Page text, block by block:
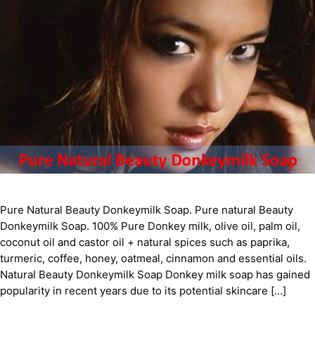
Pure Natural Beauty Donkeymilk Soap. Pure natural Beauty
Donkeymilk Soap. 100% Pure Donkey milk, olive oil, palm oil,
coconut oil and castor oil + natural spices such as paprika,
turmeric, coffee, honey, oatmeal, cinnamon and essential oils.
Natural Beauty Donkeymilk Soap Donkey milk soap has gained
popularity in recent years due to its potential skincare […]